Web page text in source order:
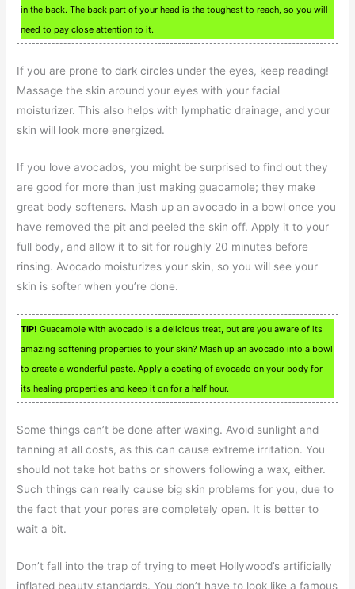
in the back. The back part of your head is the toughest to reach, so you will
need to pay close attention to it.
If you are prone to dark circles under the eyes, keep reading!
Massage the skin around your eyes with your facial
moisturizer. This also helps with lymphatic drainage, and your
skin will look more energized.
If you love avocados, you might be surprised to find out they
are good for more than just making guacamole; they make
great body softeners. Mash up an avocado in a bowl once you
have removed the pit and peeled the skin off. Apply it to your
full body, and allow it to sit for roughly 20 minutes before
rinsing. Avocado moisturizes your skin, so you will see your
skin is softer when you’re done.
TIP! Guacamole with avocado is a delicious treat, but are you aware of its
amazing softening properties to your skin? Mash up an avocado into a bowl
to create a wonderful paste. Apply a coating of avocado on your body for
its healing properties and keep it on for a half hour.
Some things can’t be done after waxing. Avoid sunlight and
tanning at all costs, as this can cause extreme irritation. You
should not take hot baths or showers following a wax, either.
Such things can really cause big skin problems for you, due to
the fact that your pores are completely open. It is better to
wait a bit.
Don’t fall into the trap of trying to meet Hollywood’s artificially
inflated beauty standards. You don’t have to look like a famous